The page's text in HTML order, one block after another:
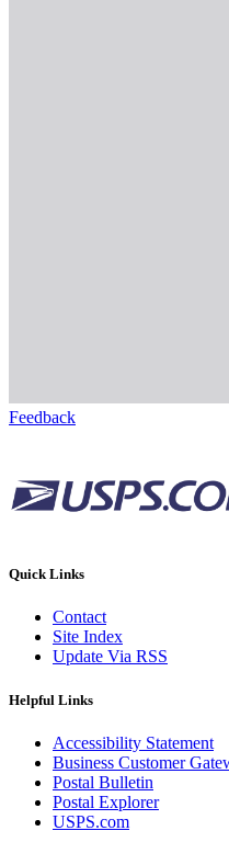
Feedback
Quick Links
Contact
Site Index
Update Via RSS
Helpful Links
Accessibility Statement
Business Customer
Postal Bulletin
Postal Explorer
USPS.com